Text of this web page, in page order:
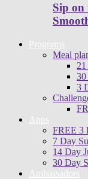
Sip
Programs
Meal
3
Apps
FREE 3
7 Day
14 Day
30 Day
Ambassadors